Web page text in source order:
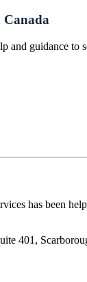
Canada
and guidance to
has been
401,